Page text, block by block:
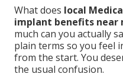
What does local
implant benefits near
much can you actually
plain terms so you feel
from the start. You
the usual confusion.